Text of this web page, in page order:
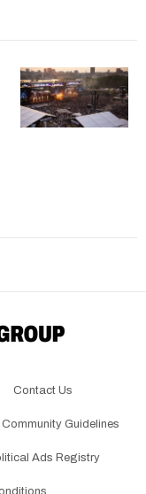
Contact Us
Community Guidelines
Ads Registry